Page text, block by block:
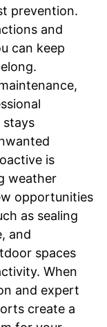
prevention.
and
can keep
stays
is
weather
opportunities
as sealing
and
spaces
When
and expert
create a